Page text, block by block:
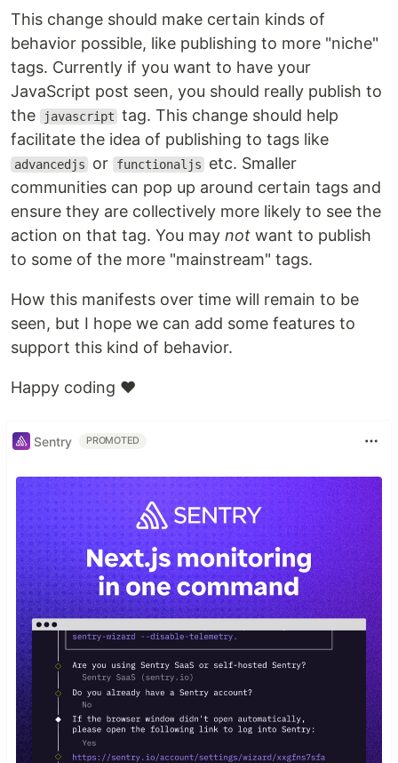
This change should make certain kinds of
behavior possible, like publishing to more "niche"
tags. Currently if you want to have your
JavaScript post seen, you should really publish to
the
javascript tag. This change should help
facilitate the idea of publishing to tags like
advancedjs or functionaljs
etc. Smaller
communities can pop up around certain tags and
ensure they are collectively more likely to see the
action on that tag. You may not want to publish
to some of the more "mainstream" tags.
How this manifests over time will remain to be
seen, but I hope we can add some features to
support this kind of behavior.
Happy coding ❤️
Sentry PROMOTED